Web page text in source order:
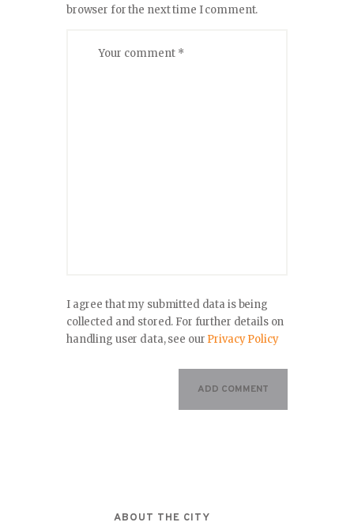
browser for the next time I comment.
I agree that my submitted data is being
collected and stored. For further details on
handling user data, see our Privacy Policy
ABOUT THE CITY